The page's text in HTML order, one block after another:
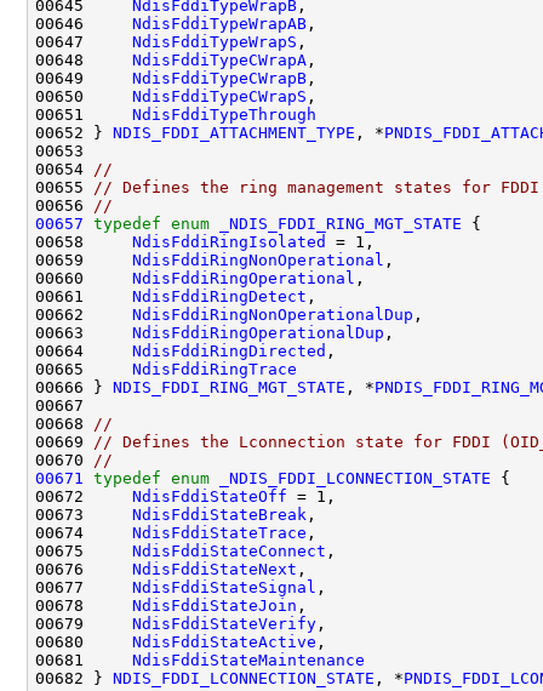
00645 NdisFddiTypeWrapB ,
00646 NdisFddiTypeWrapAB ,
00647 NdisFddiTypeWrapS ,
00648 NdisFddiTypeCWrapA ,
00649 NdisFddiTypeCWrapB ,
00650 NdisFddiTypeCWrapS ,
00651 NdisFddiTypeThrough
00652 } NDIS_FDDI_ATTACHMENT_TYPE , *
00653
00654
//
00655
// Defines the ring management states for FDDI
00656
//
00657 typedef enum _NDIS_FDDI_RING_MGT_STATE {
00658 NdisFddiRingIsolated
= 1,
00659 NdisFddiRingNonOperational ,
00660 NdisFddiRingOperational ,
00661 NdisFddiRingDetect ,
00662 NdisFddiRingNonOperationalDup ,
00663 NdisFddiRingOperationalDup ,
00664 NdisFddiRingDirected ,
00665 NdisFddiRingTrace
00666 } NDIS_FDDI_RING_MGT_STATE , *
00667
00668
//
00669
// Defines the Lconnection state for FDDI
00670
//
00671
typedef enum _NDIS_FDDI_LCONNECTION_STATE {
00672 NdisFddiStateOff = 1,
00673 NdisFddiStateBreak ,
00674 NdisFddiStateTrace ,
00675 NdisFddiStateConnect ,
00676 NdisFddiStateNext ,
00677 NdisFddiStateSignal ,
00678 NdisFddiStateJoin ,
00679 NdisFddiStateVerify ,
00680 NdisFddiStateActive ,
00681 NdisFddiStateMaintenance
00682 } NDIS_FDDI_LCONNECTION_STATE , *